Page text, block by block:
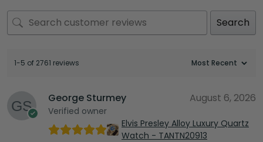
Search
1-5 of 2761 reviews
George Sturmey
Verified owner
August 6, 2026
Elvis Presley Alloy Luxury Quartz
Watch - TANTN20913